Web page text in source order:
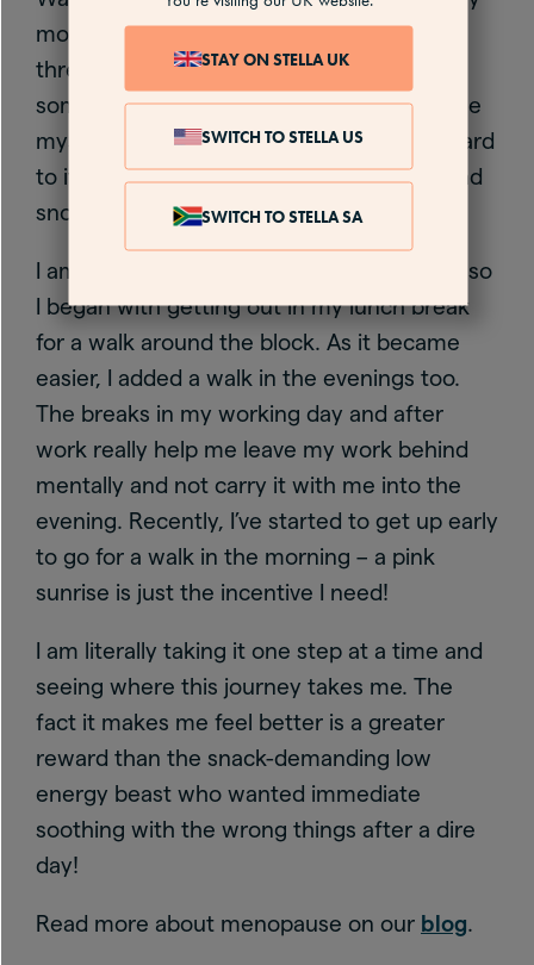
STAY ON STELLA UK
SWITCH TO STELLA US
SWITCH TO STELLA SA
mood and sense of calm. It took around
three weeks for it to become routine and
something I just do without having to cajole
myself to get out there – I even look forward
to it. I even like walking in the dark, rain and
snow.
I am not a naturally early morning person, so
I began with getting out in my lunch break
for a walk around the block. As it became
easier, I added a walk in the evenings too.
The breaks in my working day and after
work really help me leave my work behind
mentally and not carry it with me into the
evening. Recently, I’ve started to get up early
to go for a walk in the morning – a pink
sunrise is just the incentive I need!
I am literally taking it one step at a time and
seeing where this journey takes me. The
fact it makes me feel better is a greater
reward than the snack-demanding low
energy beast who wanted immediate
soothing with the wrong things after a dire
day!
Read more about menopause on our blog.